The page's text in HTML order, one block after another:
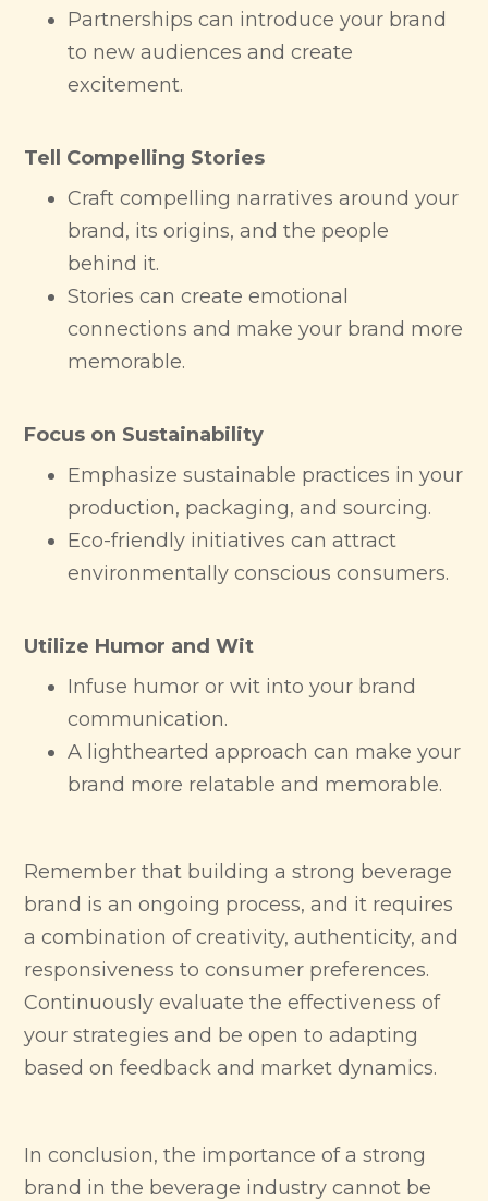
Partnerships can introduce your brand
to new audiences and create
excitement.
Tell Compelling Stories
Craft compelling narratives around your
brand, its origins, and the people
behind it.
Stories can create emotional
connections and make your brand more
memorable.
Focus on Sustainability
Emphasize sustainable practices in your
production, packaging, and sourcing.
Eco-friendly initiatives can attract
environmentally conscious consumers.
Utilize Humor and Wit
Infuse humor or wit into your brand
communication.
A lighthearted approach can make your
brand more relatable and memorable.
Remember that building a strong beverage
brand is an ongoing process, and it requires
a combination of creativity, authenticity, and
responsiveness to consumer preferences.
Continuously evaluate the effectiveness of
your strategies and be open to adapting
based on feedback and market dynamics.
In conclusion, the importance of a strong
brand in the beverage industry cannot be